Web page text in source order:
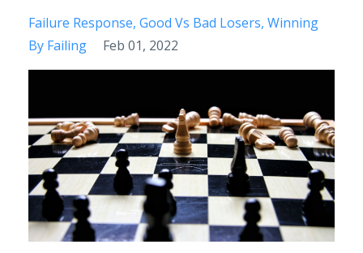
Failure Response Good Vs Bad Losers Winning
By Failing
Feb 01, 2022